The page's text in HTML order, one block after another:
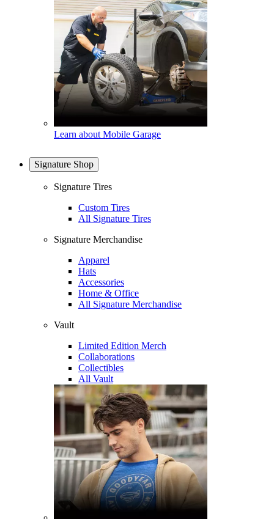
Learn about Mobile Garage
Signature Shop
Signature Tires
Custom Tires
All Signature Tires
Signature Merchandise
Apparel
Hats
Accessories
Home & Office
All Signature Merchandise
Vault
Limited Edition Merch
Collaborations
Collectibles
All Vault